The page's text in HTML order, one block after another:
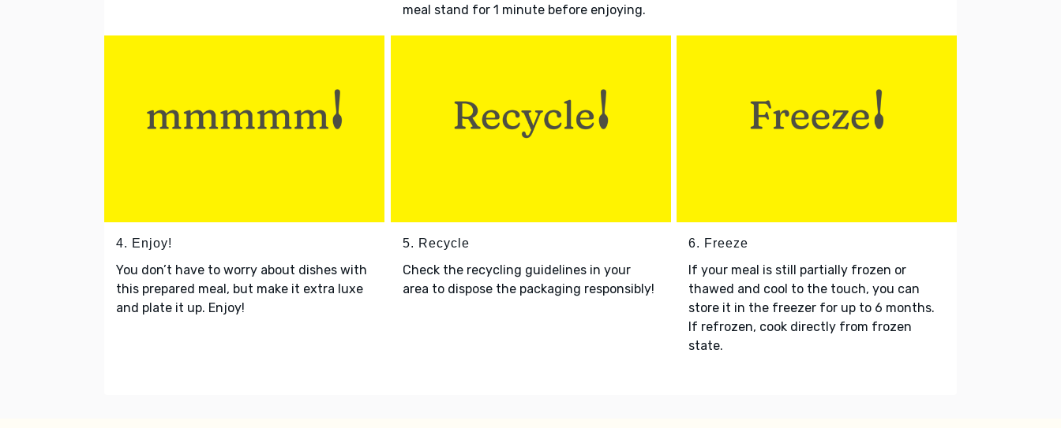
meal stand for 1 minute before enjoying.
4. Enjoy!
You don’t have to worry about dishes with
this prepared meal, but make it extra luxe
and plate it up. Enjoy!
5. Recycle
Check the recycling guidelines in your
area to dispose the packaging responsibly!
6. Freeze
If your meal is still partially frozen or
thawed and cool to the touch, you can
store it in the freezer for up to 6 months.
If refrozen, cook directly from frozen
state.